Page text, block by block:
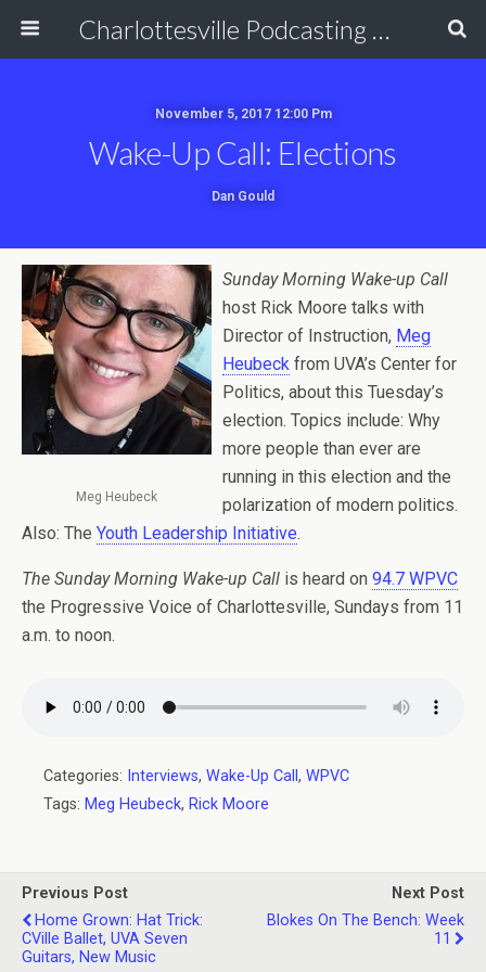
Charlottesville Podcasting Network
November 5, 2017 12:00 Pm
Wake-Up Call: Elections
Dan Gould
Meg Heubeck
Sunday Morning Wake-up Call
host Rick Moore talks with
Director of Instruction, Meg
Heubeck from UVA’s Center for
Politics, about this Tuesday’s
election. Topics include: Why
more people than ever are
running in this election and the
polarization of modern politics.
Also: The Youth Leadership Initiative.
The Sunday Morning Wake-up Call is heard on 94.7 WPVC
the Progressive Voice of Charlottesville, Sundays from 11
a.m. to noon.
Categories: Interviews, Wake-Up Call , WPVC
Tags: Meg Heubeck, Rick Moore
Previous Post
Home Grown: Hat Trick:
CVille Ballet, UVA Seven
Guitars, New Music
Next Post
Blokes On The Bench: Week
11